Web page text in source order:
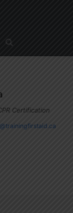
Certification